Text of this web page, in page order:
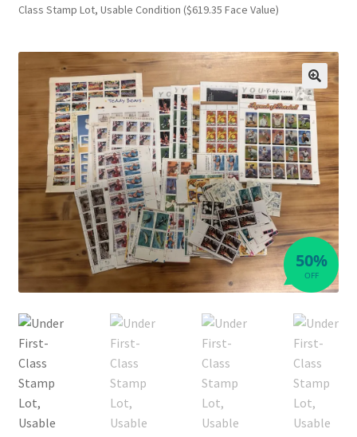
Class Stamp Lot, Usable Condition ($619.35 Face Value)
🔍
OFF
50%